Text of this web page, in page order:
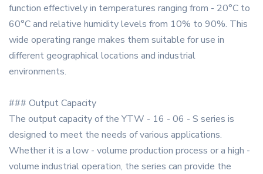
function effectively in temperatures ranging from - 20°C to
60°C and relative humidity levels from 10% to 90%. This
wide operating range makes them suitable for use in
different geographical locations and industrial
environments.
### Output Capacity
The output capacity of the YTW - 16 - 06 - S series is
designed to meet the needs of various applications.
Whether it is a low - volume production process or a high -
volume industrial operation, the series can provide the